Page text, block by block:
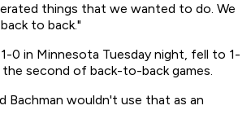
things that we wanted to do. We
to back."
0 in Minnesota Tuesday night, fell to 1-
the second of back-to-back games.
Bachman wouldn't use that as an